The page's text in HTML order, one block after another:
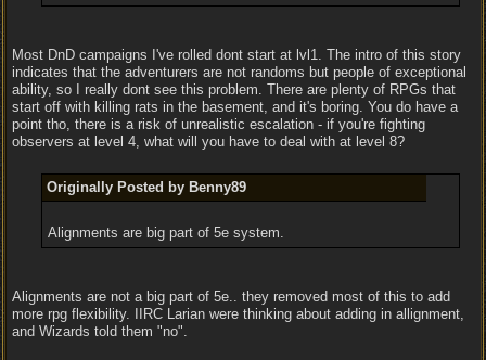
Most DnD campaigns I've rolled dont start at lvl1. The intro of this story
indicates that the adventurers are not randoms but people of exceptional
ability, so I really dont see this problem. There are plenty of RPGs that
start off with killing rats in the basement, and it's boring. You do have a
point tho, there is a risk of unrealistic escalation - if you're fighting
observers at level 4, what will you have to deal with at level 8?
Originally Posted by Benny89
Alignments are big part of 5e system.
Alignments are not a big part of 5e.. they removed most of this to add
more rpg flexibility. IIRC Larian were thinking about adding in allignment,
and Wizards told them "no".